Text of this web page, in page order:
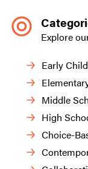
Explore
Early
Middle
High
Choice-